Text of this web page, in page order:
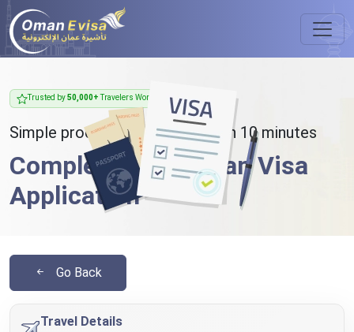
Trusted by50,000+Travelers Worldwide
Simple process - takes less than 10 minutes
Complete Your Oman Visa
Application
Go Back
Travel Details